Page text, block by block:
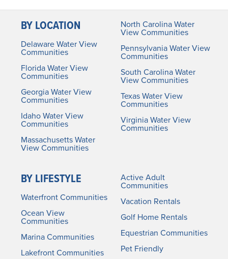
BY LOCATION
Delaware Water View
Communities
Florida Water View
Communities
Georgia Water View
Communities
Idaho Water View
Communities
Massachusetts Water
View Communities
North Carolina Water
View Communities
Pennsylvania Water View
Communities
South Carolina Water
View Communities
Texas Water View
Communities
Virginia Water View
Communities
BY LIFESTYLE
Waterfront Communities
Ocean View
Communities
Marina Communities
Lakefront Communities
Active Adult
Communities
Vacation Rentals
Golf Home Rentals
Equestrian Communities
Pet Friendly